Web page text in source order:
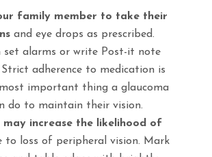
family member to take their
and eye drops as prescribed.
set alarms or write Post-it note
Strict adherence to medication is
important thing a glaucoma
do to maintain their vision.
may increase the likelihood of
to loss of peripheral vision. Mark